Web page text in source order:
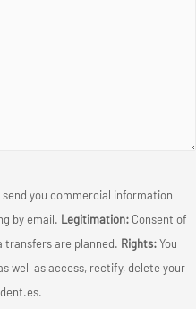
you commercial information
by email. Legitimation: Consent of
transfers are planned. Rights:You
well as access, rectify, delete your